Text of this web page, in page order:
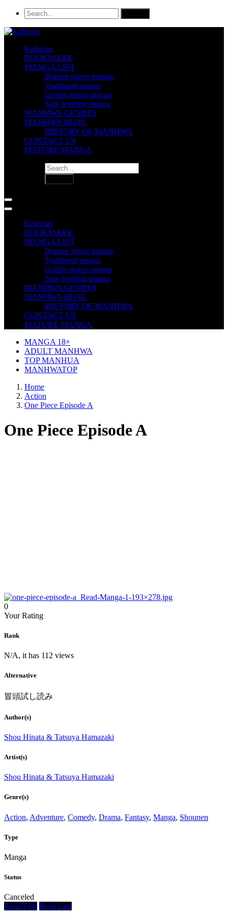
Kaliscan
BOOKMARK
MANGA LIST
Demon slayer manga
Vagabond manga
Goblin slayer manga
Solo leveling manga
MANHWA GENRES
MANHWA BLOG
HISTORY OF MANHWA
CONTACT US
MATURE MANGA
Kaliscan
BOOKMARK
MANGA LIST
Demon slayer manga
Vagabond manga
Goblin slayer manga
Solo leveling manga
MANHWA GENRES
MANHWA BLOG
HISTORY OF MANHWA
CONTACT US
MATURE MANGA
MANGA 18+
ADULT MANHWA
TOP MANHUA
MANHWATOP
Home
Action
One Piece Episode A
One Piece Episode A
0
Your Rating
Rank
N/A, it has 112 views
Alternative
冒頭試し読み
Author(s)
Shou Hinata & Tatsuya Hamazaki
Artist(s)
Shou Hinata & Tatsuya Hamazaki
Genre(s)
Action, Adventure, Comedy, Drama, Fantasy, Manga, Shounen
Type
Manga
Status
Canceled
Read First Read Last